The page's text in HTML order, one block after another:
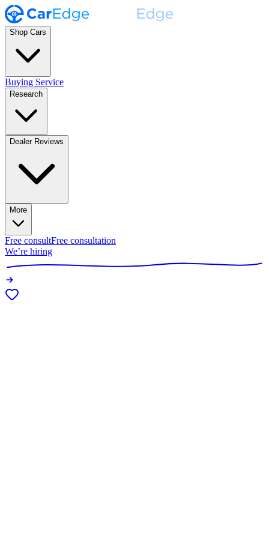
Shop Cars
Buying Service
Research
Dealer Reviews
More
Free consultFree consultation
We’re hiring